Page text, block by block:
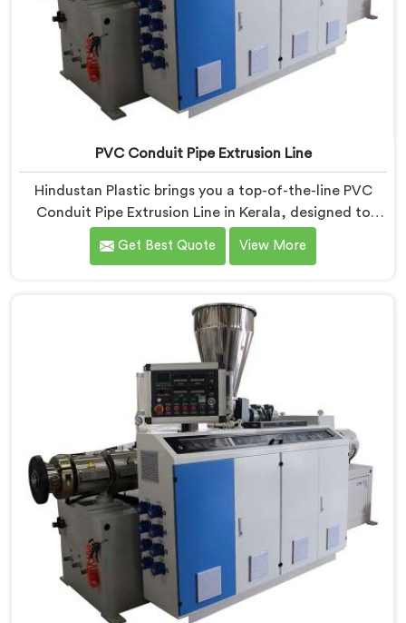
PVC Conduit Pipe Extrusion Line
Hindustan Plastic brings you a top-of-the-line PVC
Conduit Pipe Extrusion Line in Kerala, designed to
meet the highest standards of quality and
performance. Our advanced manufacturing
leading PVC Conduit Pipe Extrusion Line
Manufacturers in Kerala. With this state-of-the-art
equipment in Kerala, you can effortlessly produce PVC
conduit pipes of various sizes and specifications.
Get Best Quote View More